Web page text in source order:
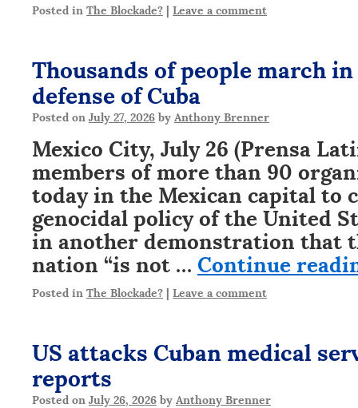
Posted in The Blockade? | Leave a comment
Thousands of people march
defense of Cuba
Posted on July 27, 2026by Anthony Brenner
Mexico City, July 26 (Prensa
members of more than 90
today in the Mexican capital to
genocidal policy of the United
in another demonstration that
nation “is not … Continue
Posted in The Blockade? | Leave a comment
US attacks Cuban medical
reports
Posted on July 26, 2026by Anthony Brenner